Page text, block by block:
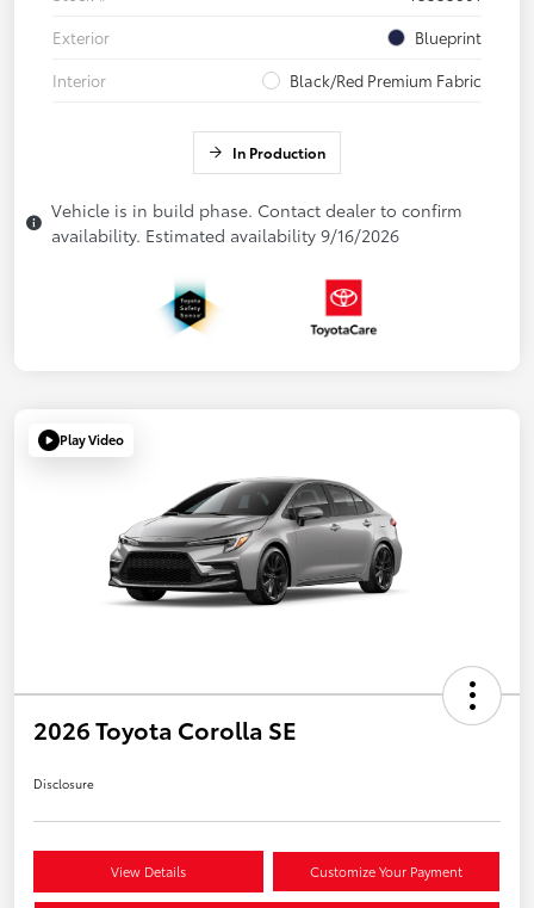
Exterior
Blueprint
Interior
Black/Red Premium Fabric
In Production
Vehicle is in build phase. Contact dealer to confirm
availability. Estimated availability 9/16/2026
Play Video
2026 Toyota Corolla SE
Disclosure
View Details Customize Your Payment